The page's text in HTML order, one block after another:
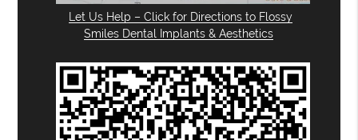
Let Us Help – Click for Directions to Flossy
Smiles Dental Implants & Aesthetics